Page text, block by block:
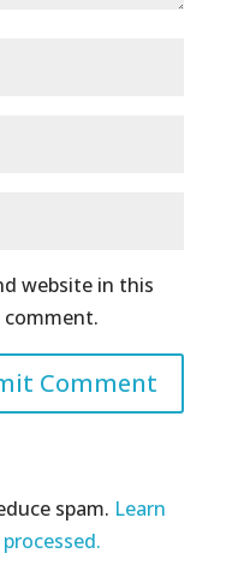
website in this
spam. Learn